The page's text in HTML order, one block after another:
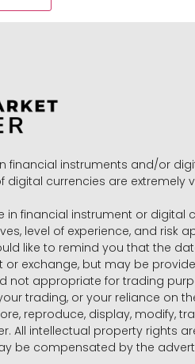
financial instruments and/or
digital currencies are
in financial instrument or
level of experience, and risk
like to remind you that the
or exchange, but may be
not appropriate for trading
trading, or your reliance on
reproduce, display, modify,
All intellectual property rights
be compensated by the